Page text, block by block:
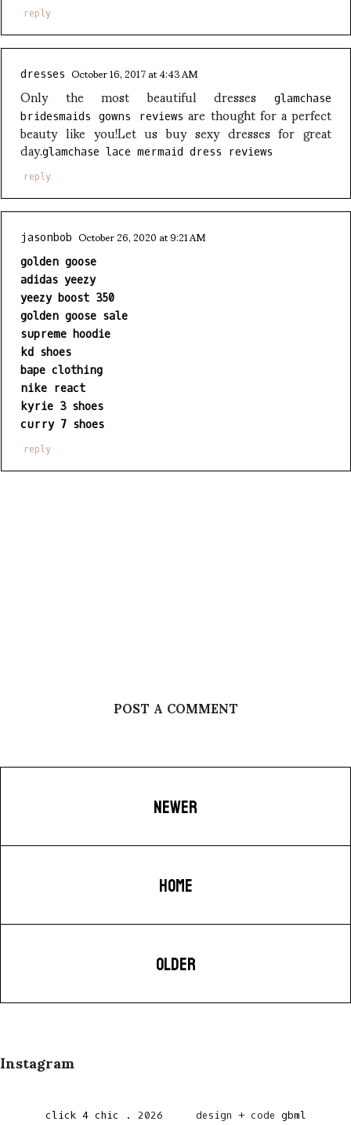
reply
dresses October 16, 2017 at 4:43 AM
Only the most beautiful dresses
glamchase
bridesmaids gowns reviewsare thought for a perfect
beauty like you!Let us buy sexy dresses for great
day.glamchase lace mermaid dress reviews
reply
jasonbob October 26, 2020 at 9:21 AM
golden goose
adidas yeezy
yeezy boost 350
golden goose sale
supreme hoodie
kd shoes
bape clothing
nike react
kyrie 3 shoes
curry 7 shoes
reply
POST A COMMENT
NEWER
HOME
OLDER
Instagram
click 4 chic . 2026 design + code gbml